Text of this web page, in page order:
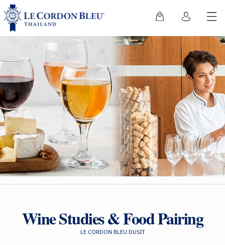
Wine Studies & Food Pairing
LE CORDON BLEU DUSIT